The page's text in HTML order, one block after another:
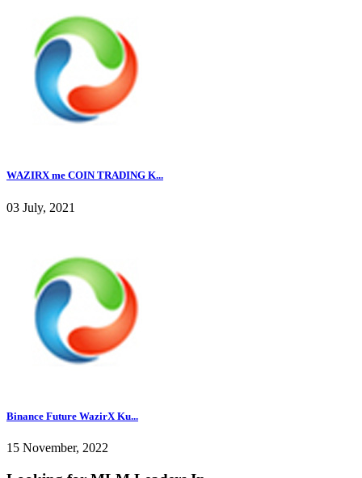
WAZIRX me COIN TRADING K...
03 July, 2021
Binance Future WazirX Ku...
15 November, 2022